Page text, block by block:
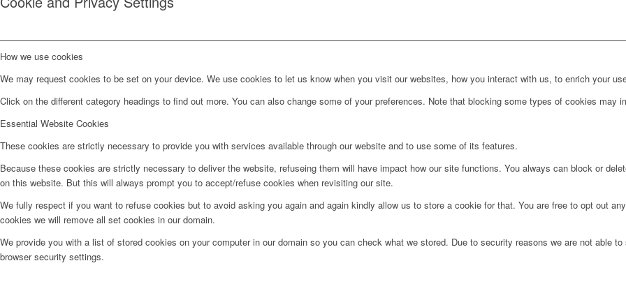
How we use cookies
We may request cookies to be set on your device. We use cookies to let us know when you visit our websites, how you interact with us, to enrich your
Click on the different category headings to find out more. You can also change some of your preferences. Note that blocking some types of cookies may
Essential Website Cookies
These cookies are strictly necessary to provide you with services available through our website and to use some of its features.
Because these cookies are strictly necessary to deliver the website, refuseing them will have impact how our site functions. You always can block or
on this website. But this will always prompt you to accept/refuse cookies when revisiting our site.
We fully respect if you want to refuse cookies but to avoid asking you again and again kindly allow us to store a cookie for that. You are free to opt out
cookies we will remove all set cookies in our domain.
We provide you with a list of stored cookies on your computer in our domain so you can check what we stored. Due to security reasons we are not able
browser security settings.